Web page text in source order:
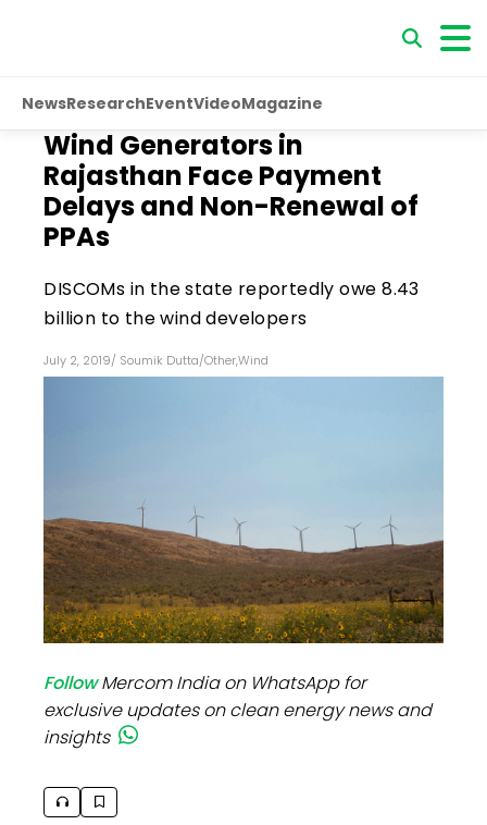
NewsResearchEventVideoMagazine
Wind Generators in
Rajasthan Face Payment
Delays and Non-Renewal of
PPAs
DISCOMs in the state reportedly owe ₹8.43
billion to the wind developers
July 2, 2019/ Soumik Dutta/Other,Wind
FollowMercom India on WhatsApp for
exclusive updates on clean energy news and
insights